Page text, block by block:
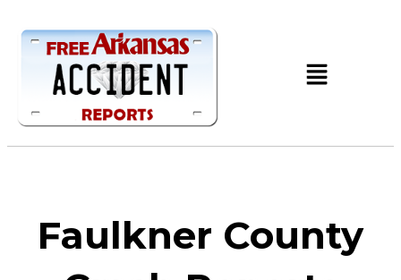
Faulkner County